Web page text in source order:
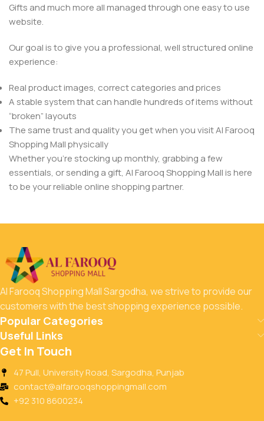
Gifts and much more all managed through one easy to use
website.
Our goal is to give you a professional, well structured online
experience:
Real product images, correct categories and prices
A stable system that can handle hundreds of items without
“broken” layouts
The same trust and quality you get when you visit Al Farooq
Shopping Mall physically
Whether you’re stocking up monthly, grabbing a few
essentials, or sending a gift, Al Farooq Shopping Mall is here
to be your reliable online shopping partner.
Al Farooq Shopping Mall Sargodha, we strive to provide our
customers with the best shopping experience possible.
Popular Categories
Useful Links
Get In Touch
47 Pull, University Road, Sargodha, Punjab
contact@alfarooqshoppingmall.com
+92 310 8600234